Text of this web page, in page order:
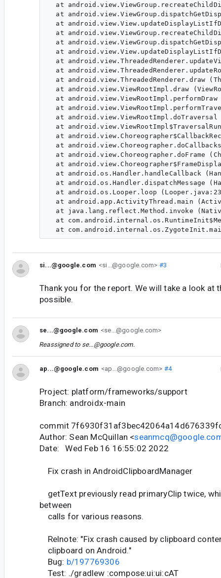
at
at
at
at
at
at
at
at
at android.view.ThreadedRenderer.draw
at android.view.ViewRootImpl.draw
at android.view.ViewRootImpl.performDraw
at
at android.view.ViewRootImpl.doTraversal
at
at
at
at android.view.Choreographer.doFrame
at
at android.os.Handler.handleCallback
at android.os.Handler.dispatchMessage
at android.os.Looper.loop
at android.app.ActivityThread.main
at java.lang.reflect.Method.invoke
at
si...@google.com <si...@google.com> #3
Thank you for the report. We will take a look at
possible.
se...@google.com <se...@google.com>
Reassigned to se...@google.com.
ap...@google.com <ap...@google.com> #4
Project: platform/frameworks/support
Branch: androidx-main
commit
Author: Sean McQuillan <
Date: Wed Feb 16 16:55:02 2022
Fix crash in AndroidClipboardManager
getText previously read primaryClip twice,
between
calls for various reasons.
Relnote: "Fix crash caused by clipboard
clipboard on Android."
Bug: b/197769306
Test: ./gradlew :compose:ui:ui:cAT